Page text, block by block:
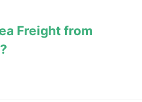
Freight from